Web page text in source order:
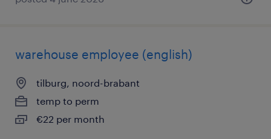
warehouse employee (english)
tilburg, noord-brabant
temp to perm
€22 per month